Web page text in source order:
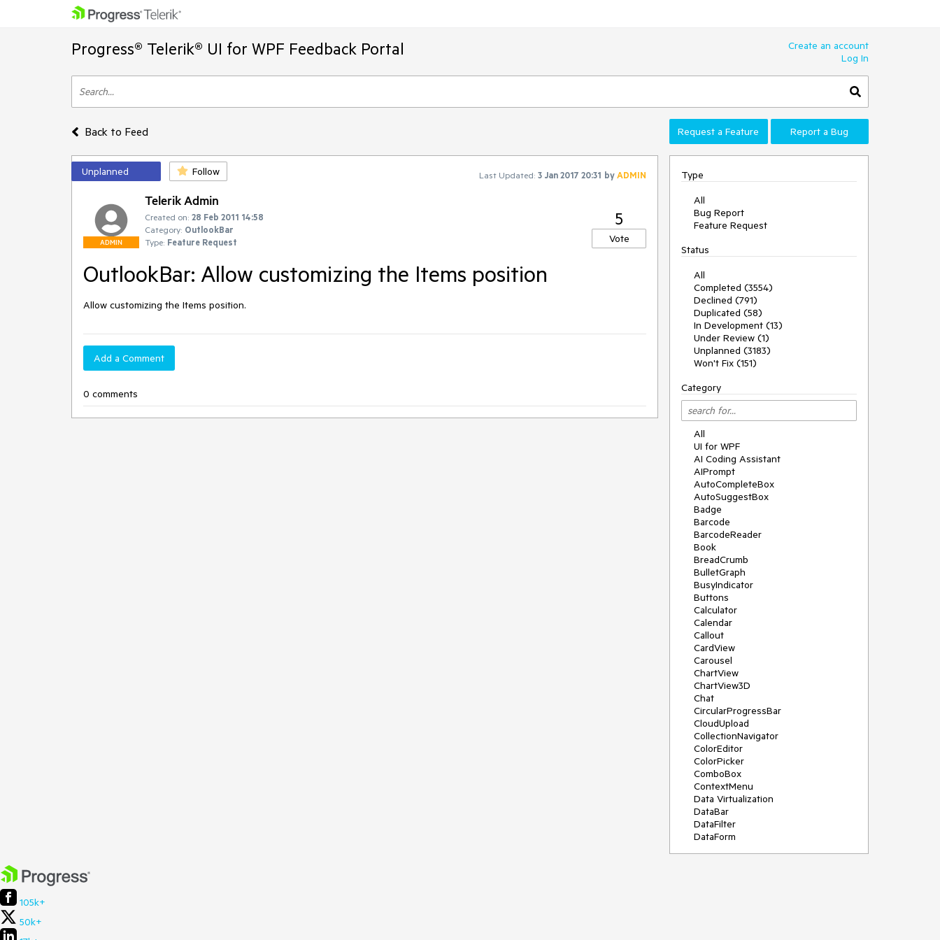
Progress® Telerik® UI for WPF Feedback Portal
Create an account
Log In
Back to Feed Request a Feature Report a Bug
Unplanned Follow Last Updated: 3 Jan 2017 20:31 byADMIN
ADMIN
Telerik Admin
Created on: 28 Feb 2011 14:58
Category: OutlookBar
Type: Feature Request
5
Vote
OutlookBar: Allow customizing the Items position
Allow customizing the Items position.
Add a Comment
0 comments
Type
All
Bug Report
Feature Request
Status
All
Completed (3554)
Declined (791)
Duplicated (58)
In Development (13)
Under Review (1)
Unplanned (3183)
Won't Fix (151)
Category
All
UI for WPF
AI Coding Assistant
AIPrompt
AutoCompleteBox
AutoSuggestBox
Badge
Barcode
BarcodeReader
Book
BreadCrumb
BulletGraph
BusyIndicator
Buttons
Calculator
Calendar
Callout
CardView
Carousel
ChartView
ChartView3D
Chat
CircularProgressBar
CloudUpload
CollectionNavigator
ColorEditor
ColorPicker
ComboBox
ContextMenu
Data Virtualization
DataBar
DataFilter
DataForm
105k+
50k+